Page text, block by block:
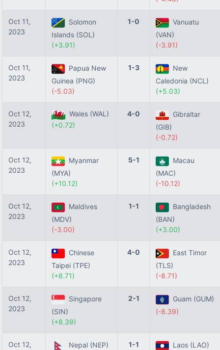
Oct 11,
2023
Solomon
Islands (SOL)
(+3.91)
1-0
Vanuatu
(VAN)
(-3.91)
Oct 11,
2023
Papua New
Guinea (PNG)
(-5.03)
1-3
New
Caledonia (NCL)
(+5.03)
Oct 12,
2023
Wales (WAL)
(+0.72)
4-0
Gibraltar
(GIB)
(-0.72)
Oct 12,
2023
Myanmar
(MYA)
(+10.12)
5-1
Macau
(MAC)
(-10.12)
Oct 12,
2023
Maldives
(MDV)
(-3.00)
1-1
Bangladesh
(BAN)
(+3.00)
Oct 12,
2023
Chinese
Taipei (TPE)
(+8.71)
4-0
East Timor
(TLS)
(-8.71)
Oct 12,
2023
Singapore
(SIN)
(+8.39)
2-1
Guam (GUM)
(-8.39)
Oct 12,
Nepal (NEP)
1-1
Laos (LAO)